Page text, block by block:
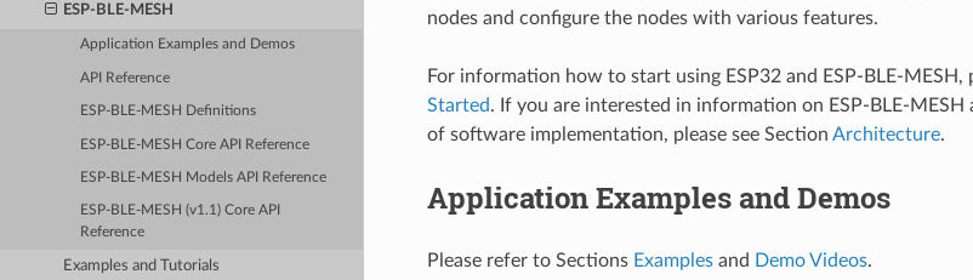
ESP-BLE-MESH
Application Examples and Demos
API Reference
ESP-BLE-MESH Definitions
ESP-BLE-MESH Core API Reference
ESP-BLE-MESH Models API Reference
ESP-BLE-MESH (v1.1) Core API
Reference
Examples and Tutorials
nodes and configure the nodes with various features.
For information how to start using ESP32 and ESP-BLE-MESH,
Started. If you are interested in information on ESP-BLE-
of software implementation, please see Section Architecture.
Application Examples and Demos
Please refer to Sections Examplesand Demo Videos.